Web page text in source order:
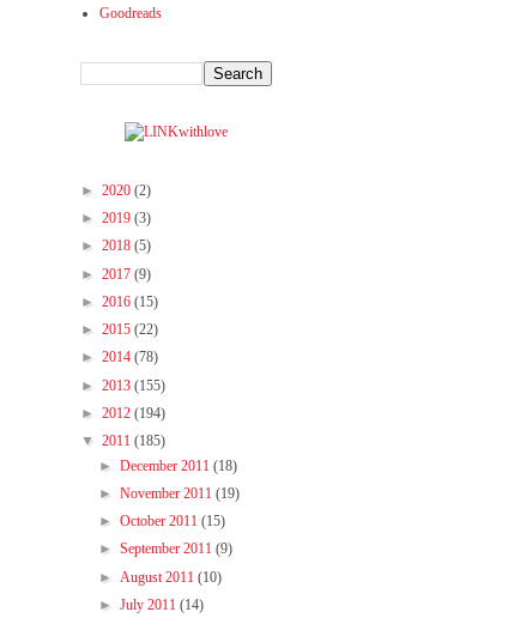
Goodreads
► 2020 (2)
► 2019 (3)
► 2018 (5)
► 2017 (9)
► 2016 (15)
► 2015 (22)
► 2014 (78)
► 2013 (155)
► 2012 (194)
▼ 2011 (185)
► December 2011 (18)
► November 2011 (19)
► October 2011 (15)
► September 2011 (9)
► August 2011 (10)
► July 2011 (14)